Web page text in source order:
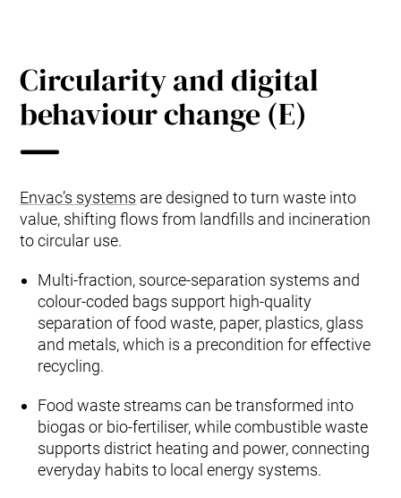
Circularity and digital
behaviour change (E)
Envac’s systems are designed to turn waste into
value, shifting flows from landfills and incineration
to circular use.
Multi‑fraction, source‑separation systems and
colour‑coded bags support high‑quality
separation of food waste, paper, plastics, glass
and metals, which is a precondition for effective
recycling.
Food waste streams can be transformed into
biogas or bio‑fertiliser, while combustible waste
supports district heating and power, connecting
everyday habits to local energy systems.